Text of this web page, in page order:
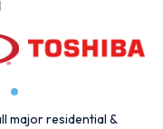
major residential &